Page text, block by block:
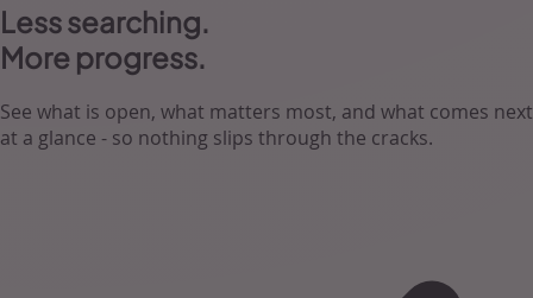
Less searching.
More progress.
See what is open, what matters most, and what comes next
at a glance - so nothing slips through the cracks.